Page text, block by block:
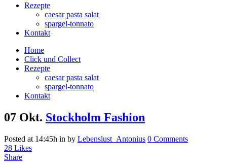
Rezepte
caesar pasta salat
spargel-tonnato
Kontakt
Home
Click und Collect
Rezepte
caesar pasta salat
spargel-tonnato
Kontakt
07 Okt. Stockholm Fashion
Posted at 14:45h in by Lebenslust_Antonius 0 Comments
28 Likes
Share